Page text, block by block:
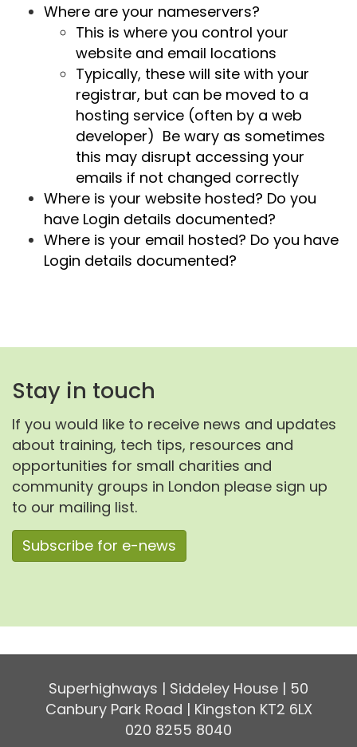
Where are your nameservers?
This is where you control your
website and email locations
Typically, these will site with your
registrar, but can be moved to a
hosting service (often by a web
developer) Be wary as sometimes
this may disrupt accessing your
emails if not changed correctly
Where is your website hosted? Do you
have Login details documented?
Where is your email hosted? Do you have
Login details documented?
Stay in touch
If you would like to receive news and updates
about training, tech tips, resources and
opportunities for small charities and
community groups in London please sign up
to our mailing list.
Subscribe for e-news
Superhighways | Siddeley House | 50
Canbury Park Road | Kingston KT2 6LX
020 8255 8040